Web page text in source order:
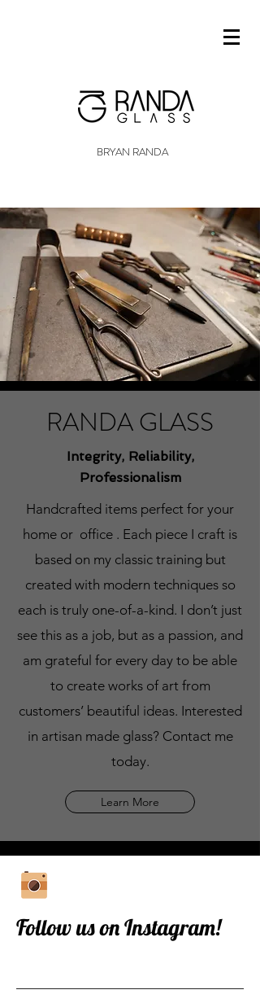
BRYAN RANDA
RANDA GLASS
Integrity, Reliability,
Professionalism
Handcrafted items perfect for your
home or office . Each piece I craft is
based on my classic training but
created with modern techniques so
each is truly one-of-a-kind. I don’t just
see this as a job, but as a passion, and
am grateful for every day to be able
to create works of art from
customers’ beautiful ideas. Interested
in artisan made glass? Contact me
today.
Learn More
Follow us on Instagram!